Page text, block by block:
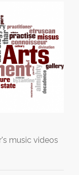
music videos